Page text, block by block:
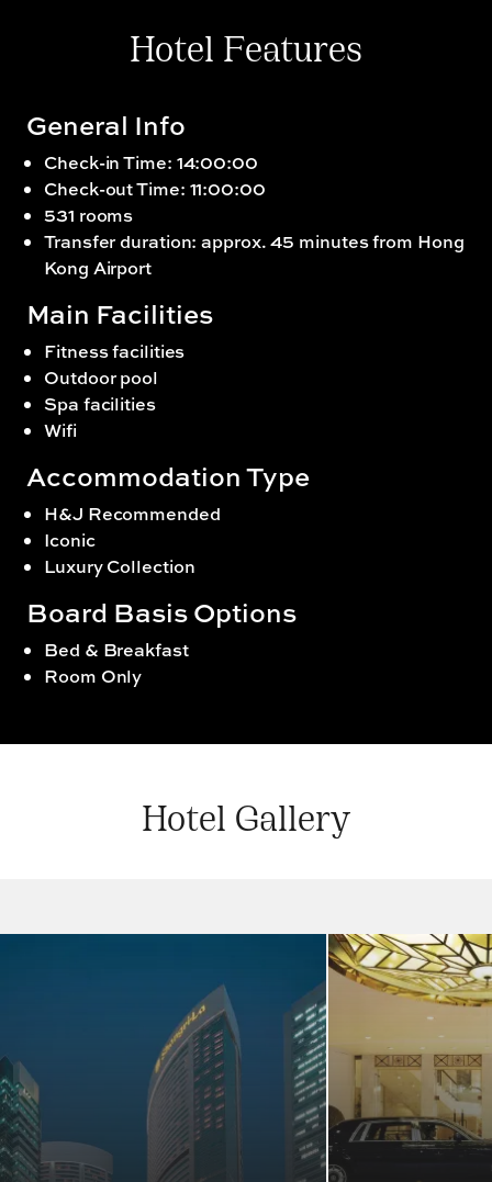
Hotel Features
General Info
Check-in Time: 14:00:00
Check-out Time: 11:00:00
531 rooms
Transfer duration: approx. 45 minutes from Hong
Kong Airport
Main Facilities
Fitness facilities
Outdoor pool
Spa facilities
Wifi
Accommodation Type
H&J Recommended
Iconic
Luxury Collection
Board Basis Options
Bed & Breakfast
Room Only
Hotel Gallery